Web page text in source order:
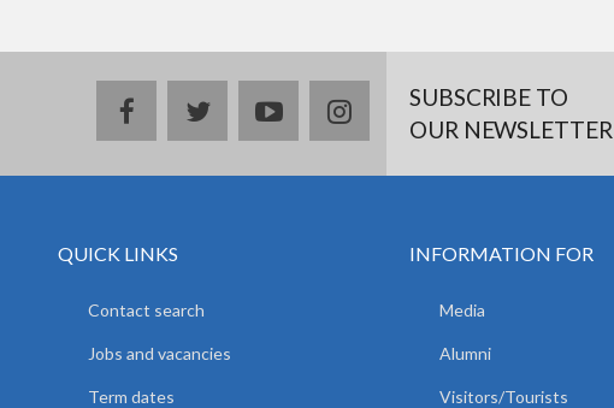
facebooktwitteryoutubeinstagramSUBSCRIBE TO
OUR NEWSLETTER
QUICK LINKS
Contact search
Jobs and vacancies
Term dates
INFORMATION FOR
Media
Alumni
Visitors/Tourists